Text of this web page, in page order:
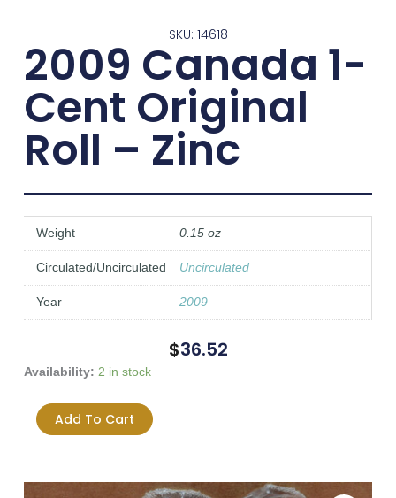
SKU: 14618
2009 Canada 1-
Cent Original
Roll – Zinc
Weight 0.15 oz
Circulated/Uncirculated Uncirculated
Year 2009
$36.52
Availability: 2 in stock
2009
Cent
Add To Cart